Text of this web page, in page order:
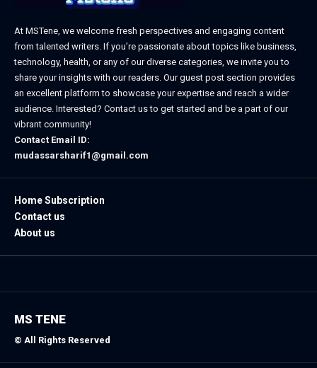
At MSTene, we welcome fresh perspectives and engaging content
from talented writers. If you’re passionate about topics like business,
technology, health, or any of our diverse categories, we invite you to
share your insights with our readers. Our guest post section provides
an excellent platform to showcase your expertise and reach a wider
audience. Interested? Contact us to get started and be a part of our
vibrant community!
Contact Email ID:
mudassarsharif1@gmail.com
Home Subscription
Contact us
About us
MS TENE
© All Rights Reserved